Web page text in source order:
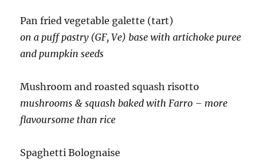
Pan fried vegetable galette (tart)
on a puff pastry (GF, Ve) base with artichoke puree
and pumpkin seeds
Mushroom and roasted squash risotto
mushrooms & squash baked with Farro – more
flavoursome than rice
Spaghetti Bolognaise